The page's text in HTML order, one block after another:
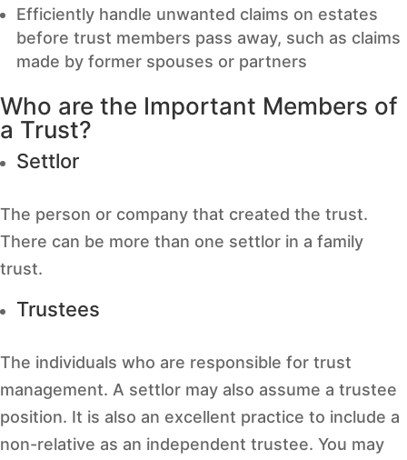
Efficiently handle unwanted claims on estates
before trust members pass away, such as claims
made by former spouses or partners
Who are the Important Members of
a Trust?
Settlor
The person or company that created the trust.
There can be more than one settlor in a family
trust.
Trustees
The individuals who are responsible for trust
management. A settlor may also assume a trustee
position. It is also an excellent practice to include a
non-relative as an independent trustee. You may